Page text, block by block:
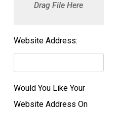
Drag File Here
Website Address:
Would You Like Your
Website Address On